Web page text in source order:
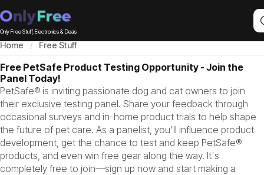
Only Free Stuff, Electronics & Deals
Home Free Stuff
Free PetSafe Product Testing Opportunity - Join the
Panel Today!
PetSafe® is inviting passionate dog and cat owners to join
their exclusive testing panel. Share your feedback through
occasional surveys and in-home product trials to help shape
the future of pet care. As a panelist, you'll influence product
development, get the chance to test and keep PetSafe®
products, and even win free gear along the way. It's
completely free to join—sign up now and start making a